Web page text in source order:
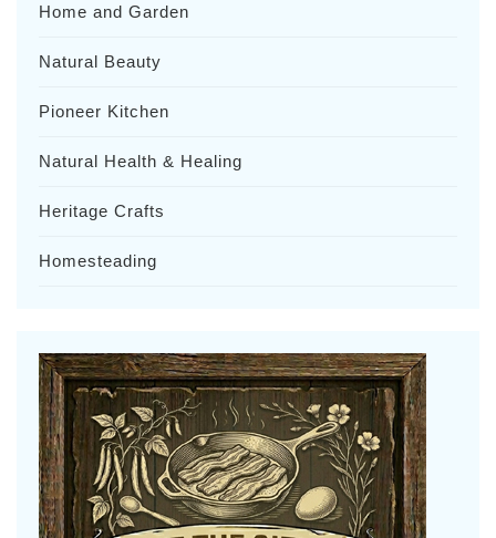
Home and Garden
Natural Beauty
Pioneer Kitchen
Natural Health & Healing
Heritage Crafts
Homesteading